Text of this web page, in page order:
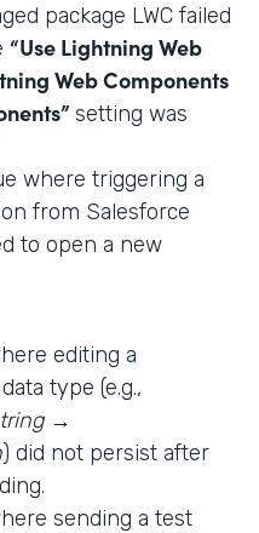
package LWC failed
“Use Lightning Web
Web Components
setting was
where triggering a
from Salesforce
to open a new
editing a
type (e.g.,
→
) did not persist after
sending a test